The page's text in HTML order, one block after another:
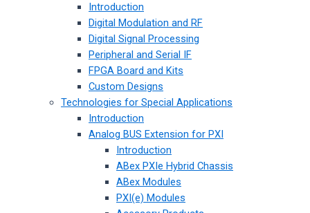
Introduction
Digital Modulation and RF
Digital Signal Processing
Peripheral and Serial IF
FPGA Board and Kits
Custom Designs
Technologies for Special Applications
Introduction
Analog BUS Extension for PXI
Introduction
ABex PXIe Hybrid Chassis
ABex Modules
PXI(e) Modules